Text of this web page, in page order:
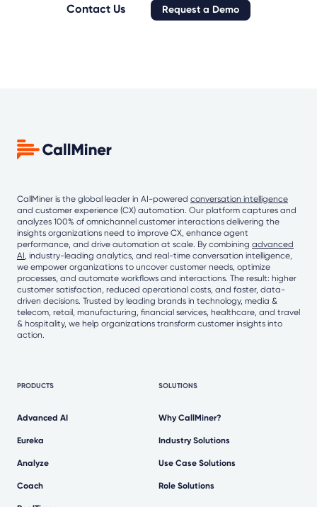
Contact Us Request a Demo
CallMiner is the global leader in AI-powered conversation intelligence
and customer experience (CX) automation. Our platform captures and
analyzes 100% of omnichannel customer interactions delivering the
insights organizations need to improve CX, enhance agent
performance, and drive automation at scale. By combining advanced
AI, industry-leading analytics, and real-time conversation intelligence,
we empower organizations to uncover customer needs, optimize
processes, and automate workflows and interactions. The result: higher
customer satisfaction, reduced operational costs, and faster, data-
driven decisions. Trusted by leading brands in technology, media &
telecom, retail, manufacturing, financial services, healthcare, and travel
& hospitality, we help organizations transform customer insights into
action.
PRODUCTS
Advanced AI
Eureka
Analyze
Coach
SOLUTIONS
Why CallMiner?
Industry Solutions
Use Case Solutions
Role Solutions